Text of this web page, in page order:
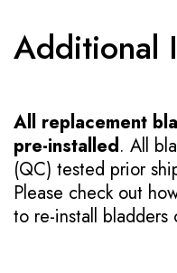
Additional
All replacement
pre-installed. All
(QC) tested prior
Please check out
to re-install bladders